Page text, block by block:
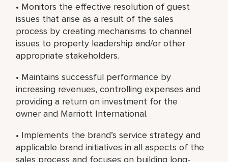
• Monitors the effective resolution of guest
issues that arise as a result of the sales
process by creating mechanisms to channel
issues to property leadership and/or other
appropriate stakeholders.
• Maintains successful performance by
increasing revenues, controlling expenses and
providing a return on investment for the
owner and Marriott International.
• Implements the brand’s service strategy and
applicable brand initiatives in all aspects of the
sales process and focuses on building long-